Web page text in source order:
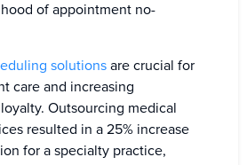
of appointment no-
solutionsare crucial for
care and increasing
Outsourcing medical
resulted in a 25% increase
for a specialty practice,